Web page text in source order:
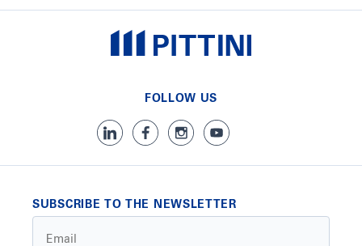
FOLLOW US
SUBSCRIBE TO THE NEWSLETTER